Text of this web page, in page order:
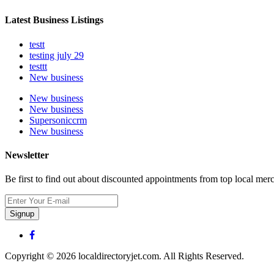
Latest Business Listings
testt
testing july 29
testtt
New business
New business
New business
Supersoniccrm
New business
Newsletter
Be first to find out about discounted appointments from top local
Signup
Copyright © 2026 localdirectoryjet.com. All Rights Reserved.